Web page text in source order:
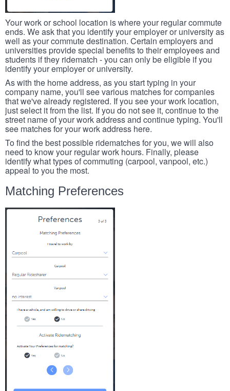
Your work or school location is where your regular commute
ends. We ask that you identify your employer or university as
well as your commute destination. Certain employers and
universities provide special benefits to their employees and
students if they ridematch - you can only be eligible if you
identify your employer or university.
As with the home address, as you start typing in your
company name, you'll see various matches for companies
that we've already registered. If you see your work location,
just select it from the list. If you do not see it, continue to the
street name of your work address and continue typing. You'll
see matches for your work address here.
To find the best possible ridematches for you, we will also
need to know your regular work hours. Finally, please
identify what types of commuting (carpool, vanpool, etc.)
appeal to you the most.
Matching Preferences